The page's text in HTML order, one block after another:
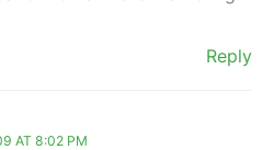
Reply
AT 8:02 PM